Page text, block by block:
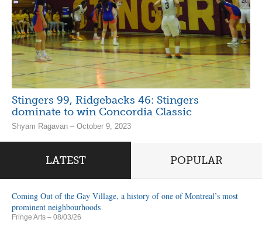
Stingers 99, Ridgebacks 46: Stingers
dominate to win Concordia Classic
Shyam Ragavan – October 9, 2023
LATEST POPULAR
Coming Out of the Gay Village, a history of one of Montreal’s most
prominent neighbourhoods
Fringe Arts – 08/03/26